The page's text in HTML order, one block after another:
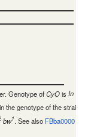
Genotype ofCyOis In
the genotype of the strai
bw1. See also FBba0000